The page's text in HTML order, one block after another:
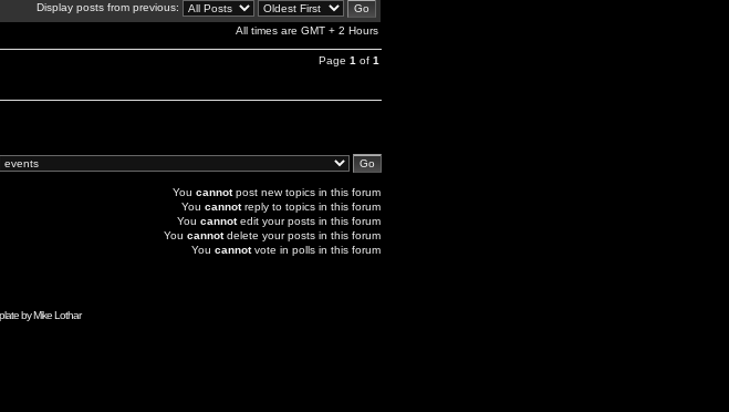
Display posts from previous:
All times are GMT + 2 Hours
Page 1 of 1
You cannotpost new topics in this forum
You cannotreply to topics in this forum
You cannotedit your posts in this forum
You cannotdelete your posts in this forum
You cannotvote in polls in this forum
byMike Lothar